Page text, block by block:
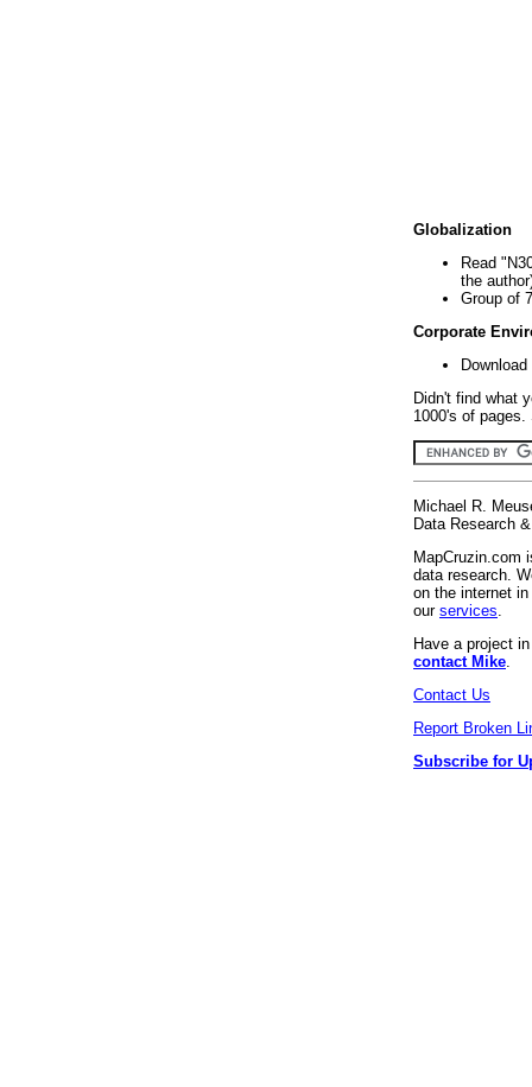
Globalization
Read
the
Group of
Corporate
Didn't find what
1000's of
Michael R.
Data Research
MapCruzin.com
data research.
on the internet
our services
Have a project
contact Mike
Contact Us
Report Broken
Subscribe for